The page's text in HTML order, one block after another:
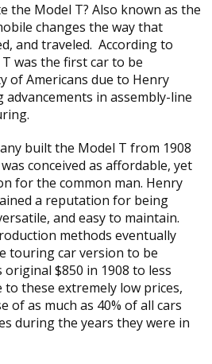
the Model T? Also known as the
changes the way that
and traveled. According to
was the first car to be
of Americans due to Henry
advancements in assembly-line
built the Model T from 1908
conceived as affordable, yet
for the common man. Henry
a reputation for being
and easy to maintain.
methods eventually
touring car version to be
$850 in 1908 to less
to these extremely low prices,
of as much as 40% of all cars
during the years they were in